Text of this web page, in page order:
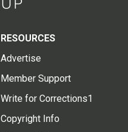
RESOURCES
Advertise
Member Support
Write for Corrections1
Copyright Info